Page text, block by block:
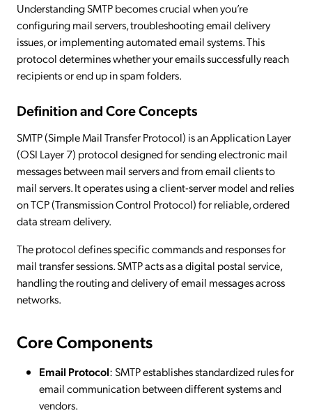
Understanding SMTP becomes crucial when you’re
configuring mail servers, troubleshooting email delivery
issues, or implementing automated email systems. This
protocol determines whether your emails successfully reach
recipients or end up in spam folders.
Definition and Core Concepts
SMTP (Simple Mail Transfer Protocol) is an Application Layer
(OSI Layer 7) protocol designed for sending electronic mail
messages between mail servers and from email clients to
mail servers. It operates using a client-server model and relies
on TCP (Transmission Control Protocol) for reliable, ordered
data stream delivery.
The protocol defines specific commands and responses for
mail transfer sessions. SMTP acts as a digital postal service,
handling the routing and delivery of email messages across
networks.
Core Components
Email Protocol: SMTP establishes standardized rules for
email communication between different systems and
vendors.